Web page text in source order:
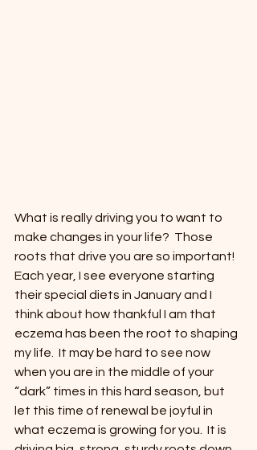
What is really driving you to want to
make changes in your life?  Those
roots that drive you are so important!
Each year, I see everyone starting
their special diets in January and I
think about how thankful I am that
eczema has been the root to shaping
my life.  It may be hard to see now
when you are in the middle of your
“dark” times in this hard season, but
let this time of renewal be joyful in
what eczema is growing for you.  It is